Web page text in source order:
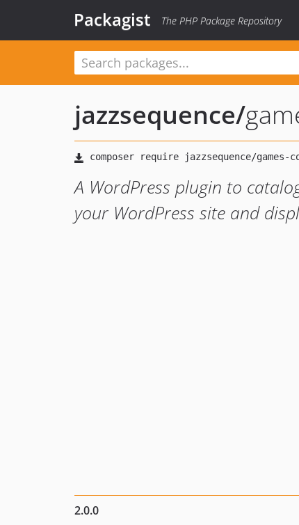
Packagist The PHP Package Repository
jazzsequence/
A WordPress plugin to
your WordPress site and
2.0.0